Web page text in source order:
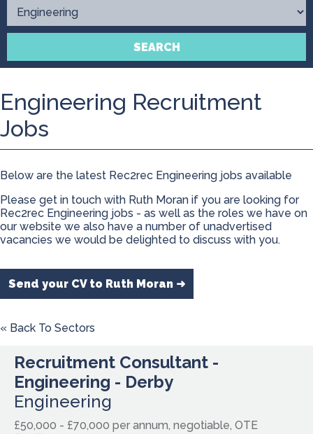
Contact
SEARCH
Engineering Recruitment
Jobs
Below are the latest Rec2rec Engineering jobs available
Please get in touch with Ruth Moran if you are looking for
Rec2rec Engineering jobs - as well as the roles we have on
our website we also have a number of unadvertised
vacancies we would be delighted to discuss with you.
Send your CV to Ruth Moran ➜
« Back To Sectors
Recruitment Consultant -
Engineering - Derby
Engineering
£50,000 - £70,000 per annum, negotiable, OTE